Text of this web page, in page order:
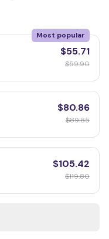
Most popular
$55.71
$59.90
$80.86
$89.85
$105.42
$119.80